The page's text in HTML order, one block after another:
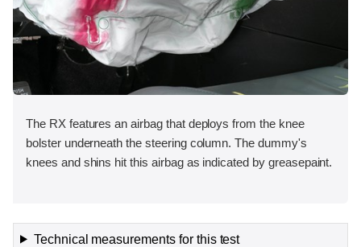
The RX features an airbag that deploys from the knee
bolster underneath the steering column. The dummy's
knees and shins hit this airbag as indicated by greasepaint.
Technical measurements for this test